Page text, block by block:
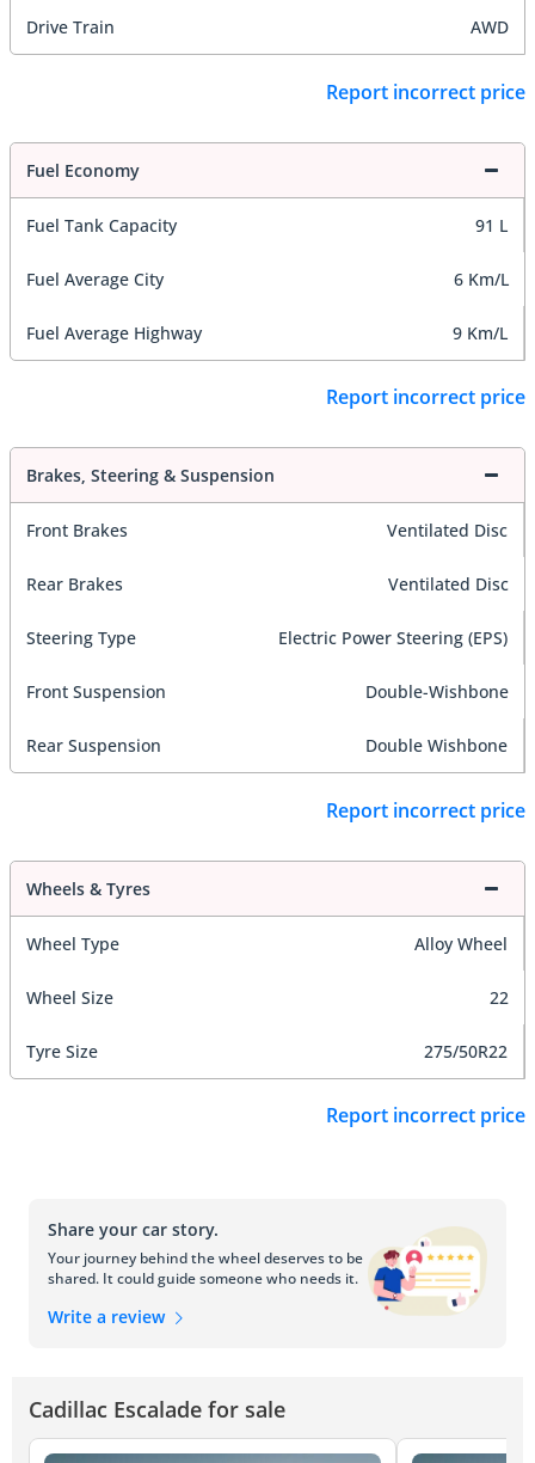
Drive Train AWD
Report incorrect price
Fuel Economy
Fuel Tank Capacity 91 L
Fuel Average City 6 Km/L
Fuel Average Highway 9 Km/L
Report incorrect price
Brakes, Steering & Suspension
Front Brakes Ventilated Disc
Rear Brakes Ventilated Disc
Steering Type Electric Power Steering (EPS)
Front Suspension Double-Wishbone
Rear Suspension Double Wishbone
Report incorrect price
Wheels & Tyres
Wheel Type Alloy Wheel
Wheel Size 22
Tyre Size 275/50R22
Report incorrect price
Share your car story.
Your journey behind the wheel deserves to be
shared. It could guide someone who needs it.
Write a review
Cadillac Escalade for sale